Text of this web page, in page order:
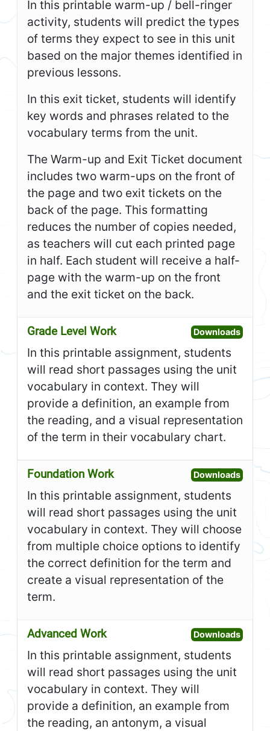
In this printable warm-up / bell-ringer
activity, students will predict the types
of terms they expect to see in this unit
based on the major themes identified in
previous lessons.
In this exit ticket, students will identify
key words and phrases related to the
vocabulary terms from the unit.
The Warm-up and Exit Ticket document
includes two warm-ups on the front of
the page and two exit tickets on the
back of the page. This formatting
reduces the number of copies needed,
as teachers will cut each printed page
in half. Each student will receive a half-
page with the warm-up on the front
and the exit ticket on the back.
Grade Level Work DownloadsOpen
In this printable assignment, students
will read short passages using the unit
vocabulary in context. They will
provide a definition, an example from
the reading, and a visual representation
of the term in their vocabulary chart.
Foundation Work DownloadsOpen
In this printable assignment, students
will read short passages using the unit
vocabulary in context. They will choose
from multiple choice options to identify
the correct definition for the term and
create a visual representation of the
term.
Advanced Work DownloadsOpen
In this printable assignment, students
will read short passages using the unit
vocabulary in context. They will
provide a definition, an example from
the reading, an antonym, a visual